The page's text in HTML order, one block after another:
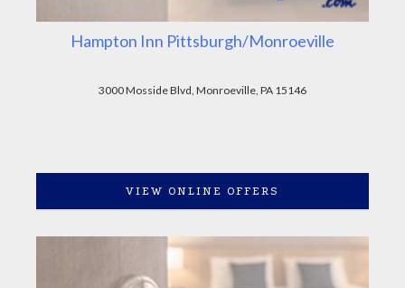
Hampton Inn Pittsburgh/Monroeville
3000 Mosside Blvd, Monroeville, PA 15146
VIEW ONLINE OFFERS